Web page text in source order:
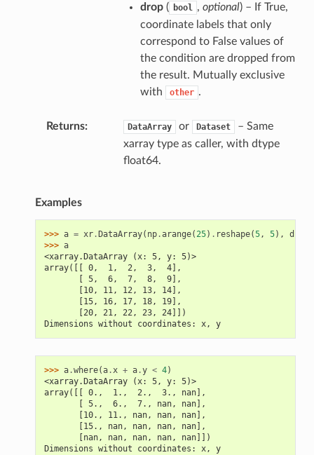
drop( bool , optional) – If True,
coordinate labels that only
correspond to False values of
the condition are dropped from
the result. Mutually exclusive
with
other .
Returns DataArray or Dataset
– Same
xarray type as caller, with dtype
float64.
Examples
>>> a = xr. DataArray( np.arange(25) . reshape(5, 5), dims
>>> a
<xarray.DataArray (x: 5, y: 5)>
array([[ 0,  1,  2,  3,  4],
       [ 5,  6,  7,  8,  9],
       [10, 11, 12, 13, 14],
       [15, 16, 17, 18, 19],
       [20, 21, 22, 23, 24]])
Dimensions without coordinates: x, y
>>> a.where(a.x + a.y < 4)
<xarray.DataArray (x: 5, y: 5)>
array([[ 0.,  1.,  2.,  3., nan],
       [ 5.,  6.,  7., nan, nan],
       [10., 11., nan, nan, nan],
       [15., nan, nan, nan, nan],
       [nan, nan, nan, nan, nan]])
Dimensions without coordinates: x, y